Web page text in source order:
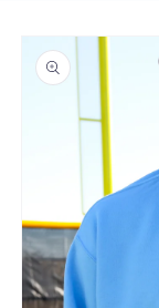
Skip to
product
information